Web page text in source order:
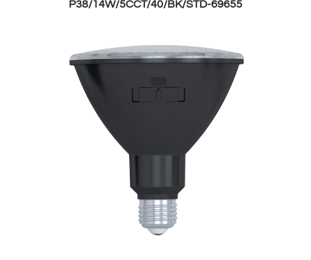
P38/14W/5CCT/40/BK/STD-69655